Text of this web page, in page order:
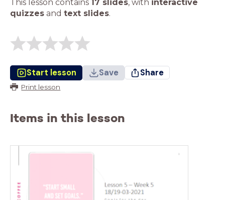
This lesson contains 17 slides, with interactive
quizzes and text slides.
Start lesson Save Share
Print lesson
Items in this lesson